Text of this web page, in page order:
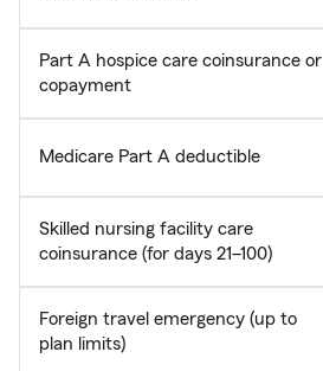
Part A hospice care coinsurance or
copayment
Medicare Part A deductible
Skilled nursing facility care
coinsurance (for days 21–100)
Foreign travel emergency (up to
plan limits)